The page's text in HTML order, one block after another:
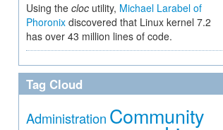
Using the cloc utility, Michael Larabel of
Phoronix discovered that Linux kernel 7.2
has over 43 million lines of code.
Tag Cloud
Administration Community